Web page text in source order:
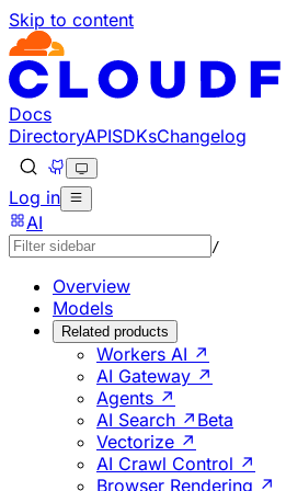
Skip to content
Documentation Index
Fetch the complete
Use this file to discover all
Docs
DirectoryAPISDKsChangelog
Log in
AI
/
Overview
Models
Related products
Workers AI ↗
AI Gateway ↗
Agents ↗
AI Search ↗ Beta
Vectorize ↗
AI Crawl Control ↗
Browser Rendering ↗